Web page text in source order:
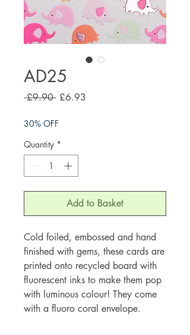
AD25
£9.90 Regular
£6.93
30% OFF
Quantity *
Add to Basket
Cold foiled, embossed and hand
finished with gems, these cards are
printed onto recycled board with
fluorescent inks to make them pop
with luminous colour! They come
with a fluoro coral envelope.